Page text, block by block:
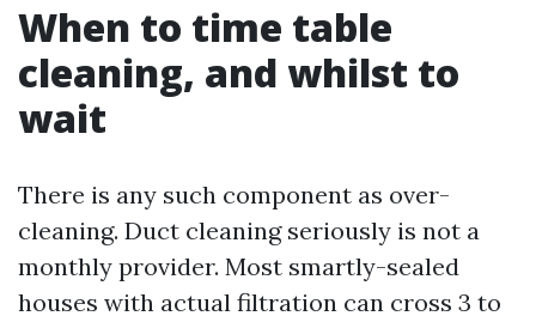
When to time table
cleaning, and whilst to
wait
There is any such component as over-
cleaning. Duct cleaning seriously is not a
monthly provider. Most smartly-sealed
houses with actual filtration can cross 3 to